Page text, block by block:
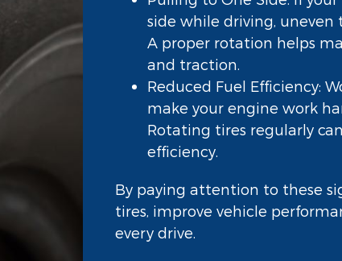
side while driving, uneven
A proper rotation helps
and traction.
Reduced Fuel Efficiency:
make your engine work
Rotating tires regularly
efficiency.
By paying attention to these
tires, improve vehicle
every drive.